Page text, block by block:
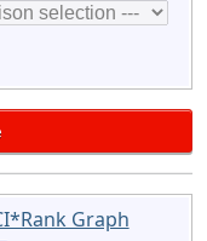
Graph